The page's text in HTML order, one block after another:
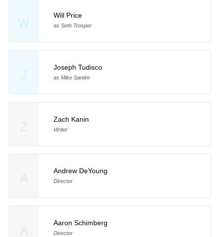
W
Will Price
as Seth Trosper
J
Joseph Tudisco
as Mike Santini
Zach Kanin
Writer
Andrew DeYoung
Director
Aaron Schimberg
Director